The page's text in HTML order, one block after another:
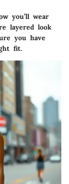
you’ll wear
layered look
you have
fit.